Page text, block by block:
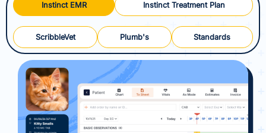
Instinct EMR Instinct Treatment Plan
ScribbleVet Plumb's Standards